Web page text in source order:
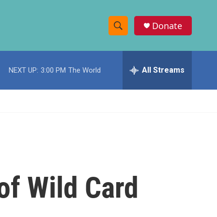
S
h
w
c
e
h
Donate
NEXT UP: 3:00 PM The World All Streams
Wild Card